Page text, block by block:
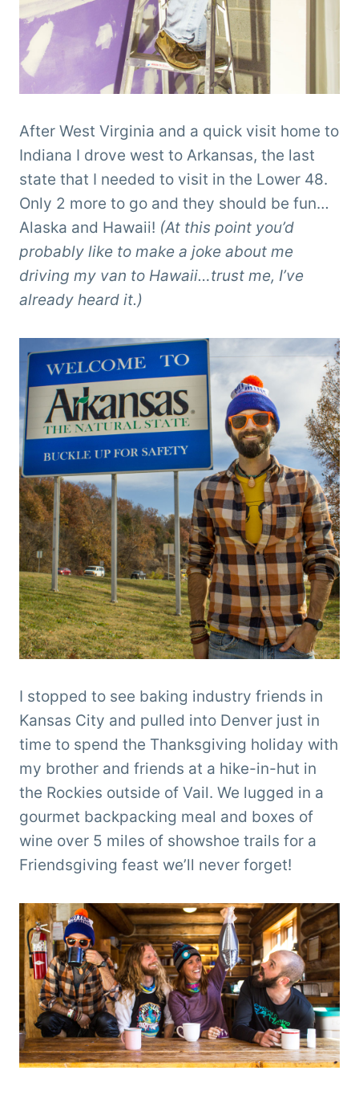
After West Virginia and a quick visit home to
Indiana I drove west to Arkansas, the last
state that I needed to visit in the Lower 48.
Only 2 more to go and they should be fun…
Alaska and Hawaii! (At this point you’d
probably like to make a joke about me
driving my van to Hawaii…trust me, I’ve
already heard it.)
I stopped to see baking industry friends in
Kansas City and pulled into Denver just in
time to spend the Thanksgiving holiday with
my brother and friends at a hike-in-hut in
the Rockies outside of Vail. We lugged in a
gourmet backpacking meal and boxes of
wine over 5 miles of showshoe trails for a
Friendsgiving feast we’ll never forget!